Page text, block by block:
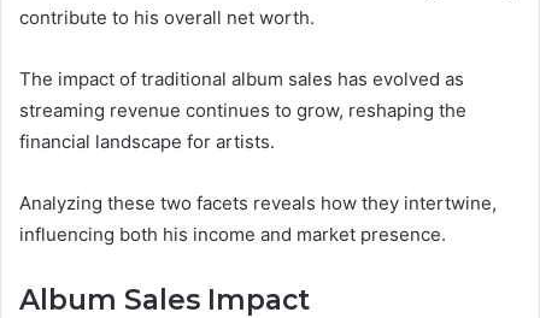
contribute to his overall net worth.
The impact of traditional album sales has evolved as
streaming revenue continues to grow, reshaping the
financial landscape for artists.
Analyzing these two facets reveals how they intertwine,
influencing both his income and market presence.
Album Sales Impact